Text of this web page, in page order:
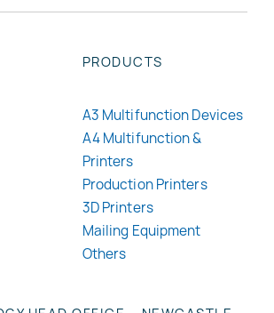
PRODUCTS
A3 Multifunction Devices
A4 Multifunction &
Printers
Production Printers
3D Printers
Mailing Equipment
Others